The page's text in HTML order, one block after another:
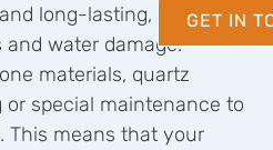
GET IN
long-lasting, but it’s
water damage.
materials, quartz
or special maintenance to
This means that your